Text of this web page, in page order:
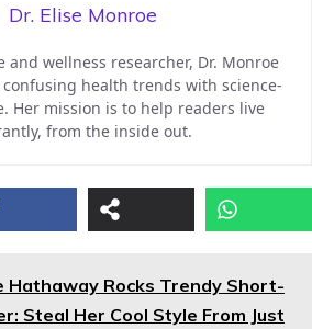
Dr. Elise Monroe
and wellness researcher, Dr. Monroe
health trends with science-
Her mission is to help readers live
from the inside out.
Hathaway Rocks Trendy Short-
Steal Her Cool Style From Just